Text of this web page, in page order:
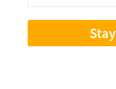
Address